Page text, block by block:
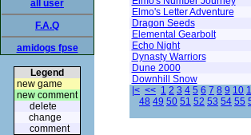
all user
F.A.Q
amidogs fpse
Legend
new game
new comment
delete
change
comment
Elmo's Letter Adventure
Dragon Seeds
Elemental Gearbolt
Echo Night
Dynasty Warriors
Dune 2000
Downhill Snow
|< << 1 2 3 4 5 6 7 8 9 10
48 49 50 51 52 53 54 55